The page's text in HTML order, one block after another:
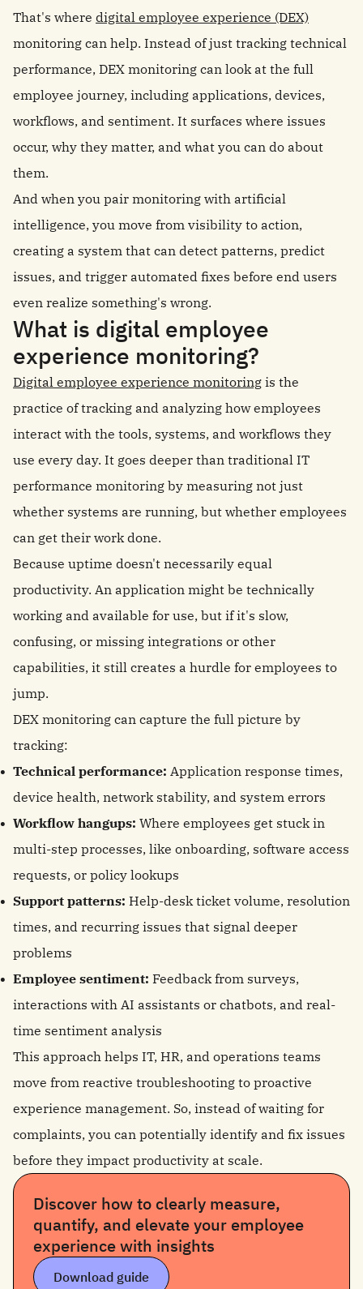
That's where digital employee experience (DEX)
monitoring can help. Instead of just tracking technical
performance, DEX monitoring can look at the full
employee journey, including applications, devices,
workflows, and sentiment. It surfaces where issues
occur, why they matter, and what you can do about
them.
And when you pair monitoring with artificial
intelligence, you move from visibility to action,
creating a system that can detect patterns, predict
issues, and trigger automated fixes before end users
even realize something's wrong.
What is digital employee
experience monitoring?
Digital employee experience monitoring is the
practice of tracking and analyzing how employees
interact with the tools, systems, and workflows they
use every day. It goes deeper than traditional IT
performance monitoring by measuring not just
whether systems are running, but whether employees
can get their work done.
Because uptime doesn't necessarily equal
productivity. An application might be technically
working and available for use, but if it's slow,
confusing, or missing integrations or other
capabilities, it still creates a hurdle for employees to
jump.
DEX monitoring can capture the full picture by
tracking:
Technical performance: Application response times,
device health, network stability, and system errors
Workflow hangups: Where employees get stuck in
multi-step processes, like onboarding, software access
requests, or policy lookups
Support patterns: Help-desk ticket volume, resolution
times, and recurring issues that signal deeper
problems
Employee sentiment: Feedback from surveys,
interactions with AI assistants or chatbots, and real-
time sentiment analysis
This approach helps IT, HR, and operations teams
move from reactive troubleshooting to proactive
experience management. So, instead of waiting for
complaints, you can potentially identify and fix issues
before they impact productivity at scale.
Discover how to clearly measure,
quantify, and elevate your employee
experience with insights
Download guide